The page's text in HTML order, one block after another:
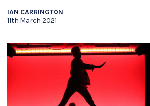
IAN CARRINGTON
11th March 2021